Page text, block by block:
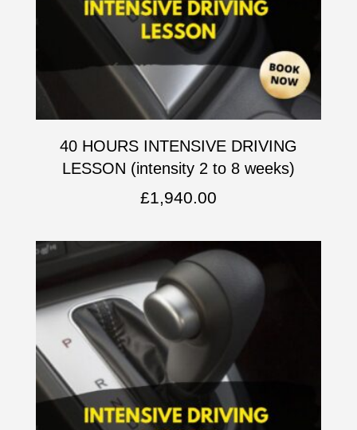
40 HOURS INTENSIVE DRIVING
LESSON (intensity 2 to 8 weeks)
£1,940.00